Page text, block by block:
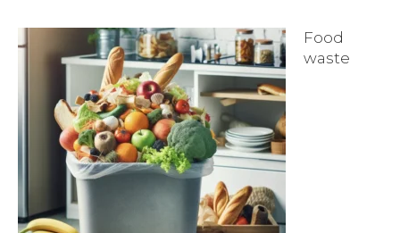
Food
waste